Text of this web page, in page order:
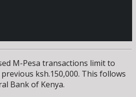
M-Pesa transactions limit to
ksh.150,000. This follows
Bank of Kenya.